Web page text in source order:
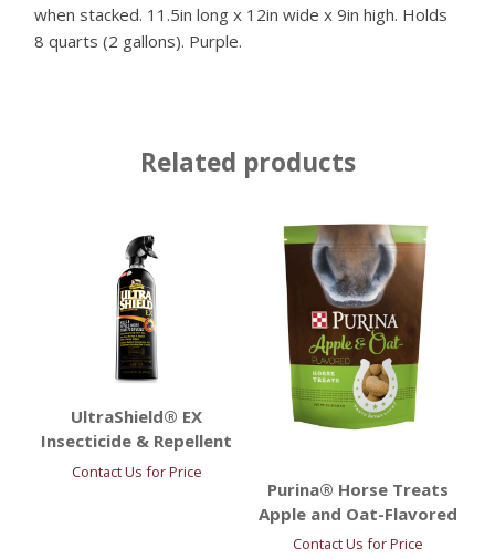
when stacked. 11.5in long x 12in wide x 9in high. Holds
8 quarts (2 gallons). Purple.
Related products
UltraShield® EX
Insecticide & Repellent
Contact Us for Price
Purina® Horse Treats
Apple and Oat-Flavored
Contact Us for Price